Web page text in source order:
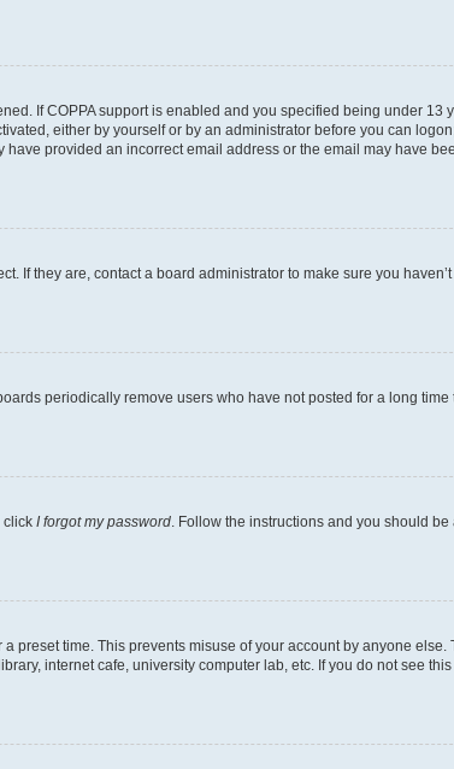
If COPPA support is enabled and you specified being under 13
either by yourself or by an administrator before you can
provided an incorrect email address or the email may have
If they are, contact a board administrator to make sure you
periodically remove users who have not posted for a long
click I forgot my password . Follow the instructions and you should
preset time. This prevents misuse of your account by anyone else.
internet cafe, university computer lab, etc. If you do not see